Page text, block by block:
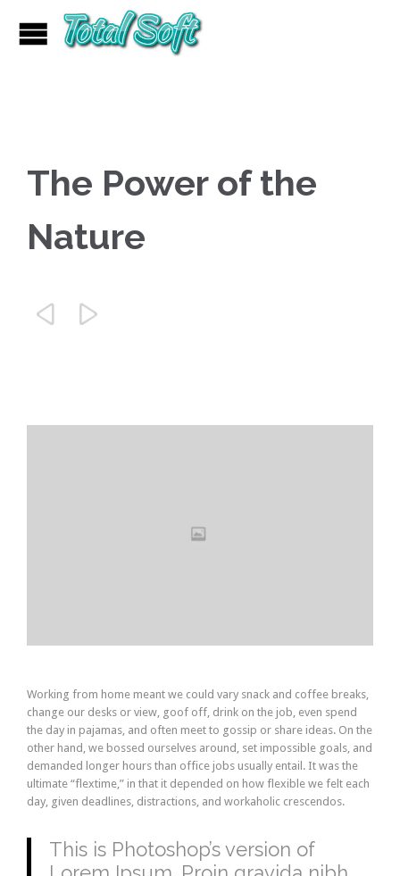
The Power of the
Nature
 
Working from home meant we could vary snack and coffee breaks,
change our desks or view, goof off, drink on the job, even spend
the day in pajamas, and often meet to gossip or share ideas. On the
other hand, we bossed ourselves around, set impossible goals, and
demanded longer hours than office jobs usually entail. It was the
ultimate “flextime,” in that it depended on how flexible we felt each
day, given deadlines, distractions, and workaholic crescendos.
This is Photoshop’s version of